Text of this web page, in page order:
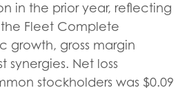
in the prior year, reflecting
Fleet Complete
growth, gross margin
synergies. Net loss
stockholders was $0.09